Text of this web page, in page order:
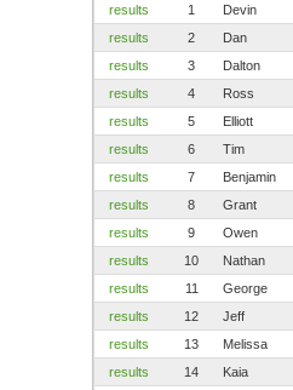
results
1 Devin
results
2 Dan
results
3 Dalton
results
4 Ross
results
5 Elliott
results
6 Tim
results
7 Benjamin
results
8 Grant
results
9 Owen
results
10 Nathan
results
11 George
results
12 Jeff
results
13 Melissa
results
14 Kaia